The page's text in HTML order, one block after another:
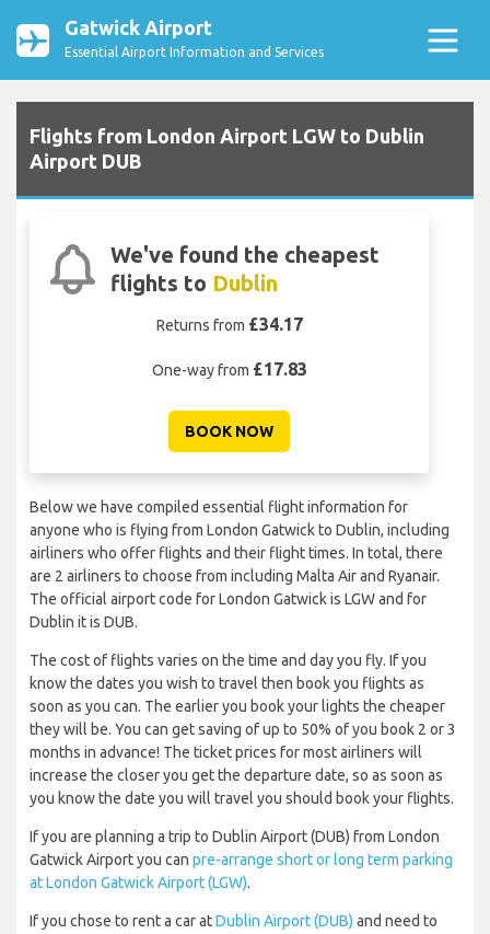
Gatwick Airport
Essential Airport Information and Services
Flights from London Airport LGW to Dublin
Airport DUB
We've found the cheapest
flights to Dublin
Returns from £34.17
One-way from £17.83
BOOK NOW
Below we have compiled essential flight information for
anyone who is flying from London Gatwick to Dublin, including
airliners who offer flights and their flight times. In total, there
are 2 airliners to choose from including Malta Air and Ryanair.
The official airport code for London Gatwick is LGW and for
Dublin it is DUB.
The cost of flights varies on the time and day you fly. If you
know the dates you wish to travel then book you flights as
soon as you can. The earlier you book your lights the cheaper
they will be. You can get saving of up to 50% of you book 2 or 3
months in advance! The ticket prices for most airliners will
increase the closer you get the departure date, so as soon as
you know the date you will travel you should book your flights.
If you are planning a trip to Dublin Airport (DUB) from London
Gatwick Airport you can pre-arrange short or long term parking
at London Gatwick Airport (LGW).
If you chose to rent a car atDublin Airport (DUB) and need to